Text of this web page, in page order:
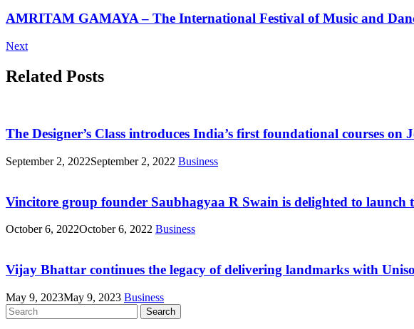
AMRITAM GAMAYA – The International Festival of Music and
Next
Related Posts
The Designer’s Class introduces India’s first foundational courses on
September 2, 2022September 2, 2022 Business
Vincitore group founder Saubhagyaa R Swain is delighted to
October 6, 2022October 6, 2022 Business
Vijay Bhattar continues the legacy of delivering landmarks with
May 9, 2023May 9, 2023 Business
Search
for: